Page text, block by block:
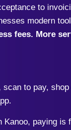
to
modern
fees. More
to pay,
paying is